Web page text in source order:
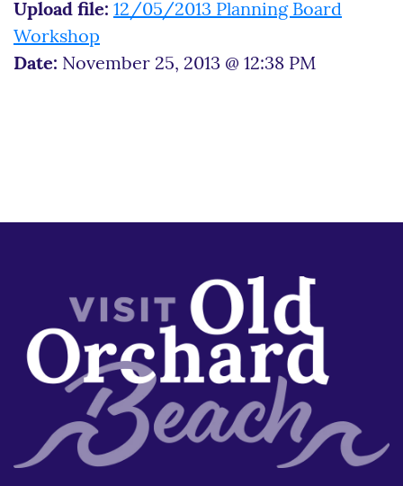
Upload file: 12/05/2013 Planning Board
Workshop
Date: November 25, 2013 @ 12:38 PM